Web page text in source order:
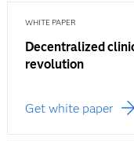
WHITE PAPER
Decentralized
revolution
Get white paper